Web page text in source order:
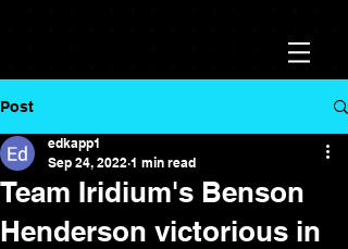
Post
Team Iridium's Benson
Henderson victorious in
edkapp1
Sep 24, 2022 1 min read